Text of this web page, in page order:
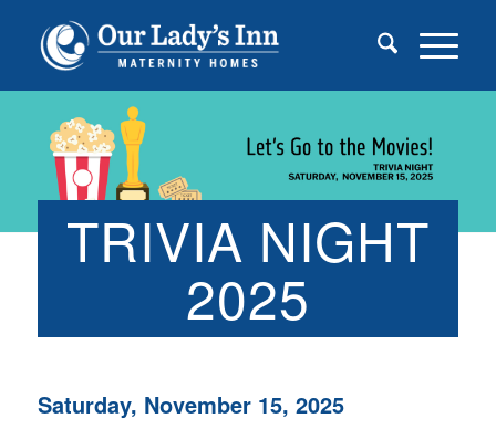
TRIVIA NIGHT
2025
Saturday, November 15, 2025